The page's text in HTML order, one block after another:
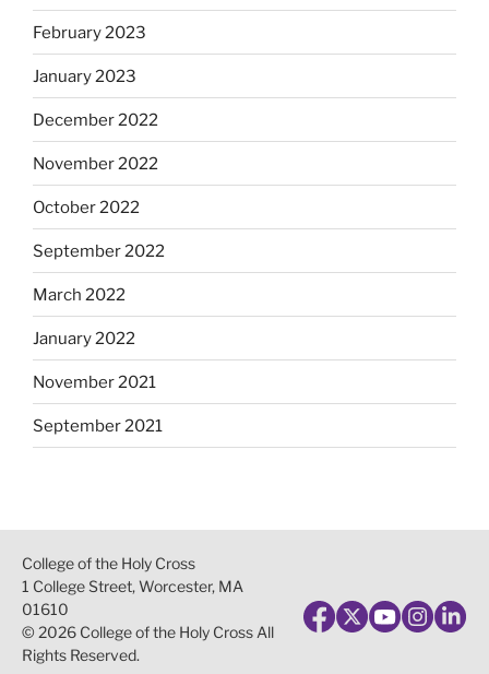
February 2023
January 2023
December 2022
November 2022
October 2022
September 2022
March 2022
January 2022
November 2021
September 2021
College of the Holy Cross
1 College Street, Worcester, MA
01610
© 2026 College of the Holy Cross All
Rights Reserved.